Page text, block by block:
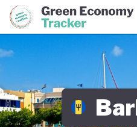
Green Economy